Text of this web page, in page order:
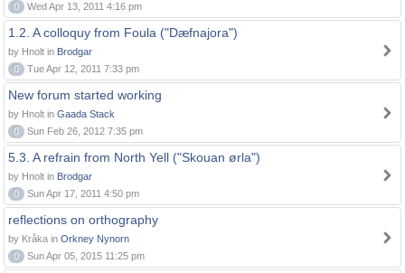
0
Wed Apr 13, 2011 4:16 pm
1.2. A colloquy from Foula ("Dæfnajora")
by Hnolt in Brodgar
0
Tue Apr 12, 2011 7:33 pm
New forum started working
by Hnolt in Gaada Stack
0
Sun Feb 26, 2012 7:35 pm
5.3. A refrain from North Yell ("Skouan ørla")
by Hnolt in Brodgar
0
Sun Apr 17, 2011 4:50 pm
reflections on orthography
by Kråka in Orkney Nynorn
0
Sun Apr 05, 2015 11:25 pm